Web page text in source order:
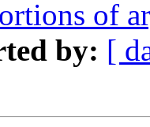
of
by: [